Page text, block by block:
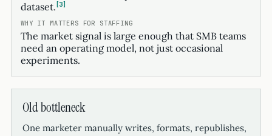
dataset. 3
The market signal is large enough that SMB teams
need an operating model, not just occasional
experiments.
Old bottleneck
One marketer manually writes, formats, republishes,